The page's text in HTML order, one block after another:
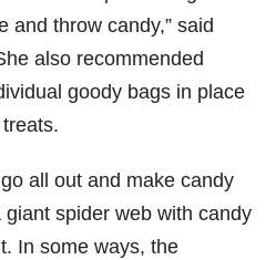
and throw candy,” said
also recommended
goody bags in place
all out and make candy
giant spider web with candy
In some ways, the